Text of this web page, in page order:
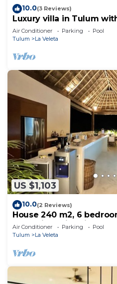
10.0(3 Reviews)
Luxury villa in Tulum
from the beach!
Air Conditioner Parking
Pool
Tulum
La Veleta
US $1,103
10.0(2 Reviews)
House 240 m2, 6
Jacuzzi,2 Swimming
Air Conditioner Parking
Pool
Tulum
La Veleta